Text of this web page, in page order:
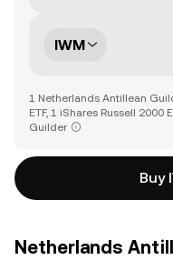
IWM
1 Netherlands Antillean
ETF, 1 iShares Russell 2000
Guilder
Buy
Netherlands